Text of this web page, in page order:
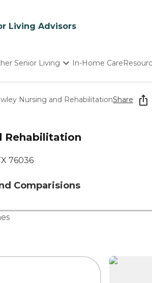
Living Advisors
Senior Living
Homes
In-Home Care
Starting
How
Nursing and RehabilitationShare
Rehabilitation
76036
Comparisions